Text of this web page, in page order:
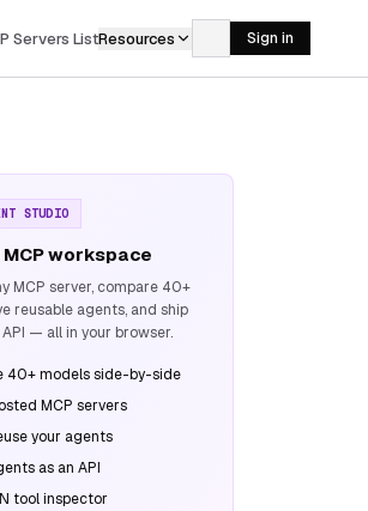
Servers ListResources Sign in
STUDIO
workspace
MCP server, compare 40+
reusable agents, and ship
— all in your browser.
40+ models side-by-side
MCP servers
your agents
as an API
tool inspector